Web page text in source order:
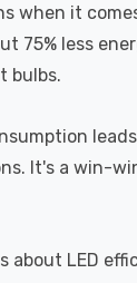
when it
75% less
bulbs.
It's a win-
about LED